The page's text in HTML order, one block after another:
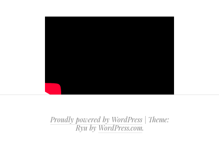
Proudly powered by WordPress
Theme:
Ryu byWordPress.com.